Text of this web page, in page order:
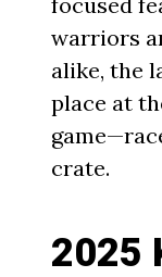
warriors
alike, the
place at
crate.
2025